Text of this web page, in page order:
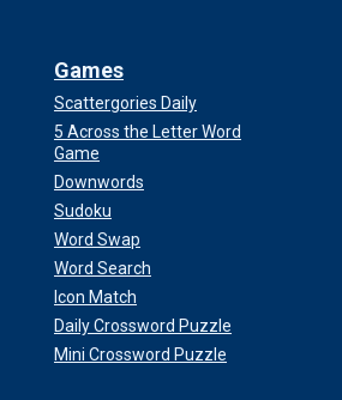
Games
Scattergories Daily
5 Across the Letter Word
Game
Downwords
Sudoku
Word Swap
Word Search
Icon Match
Daily Crossword Puzzle
Mini Crossword Puzzle